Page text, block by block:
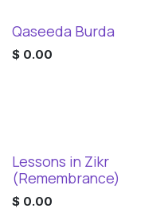
Digital Download
Qaseeda Burda
$ 0.00
Digital Download
Lessons in Zikr
(Remembrance)
$ 0.00